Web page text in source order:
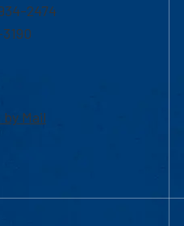
2474
Mail